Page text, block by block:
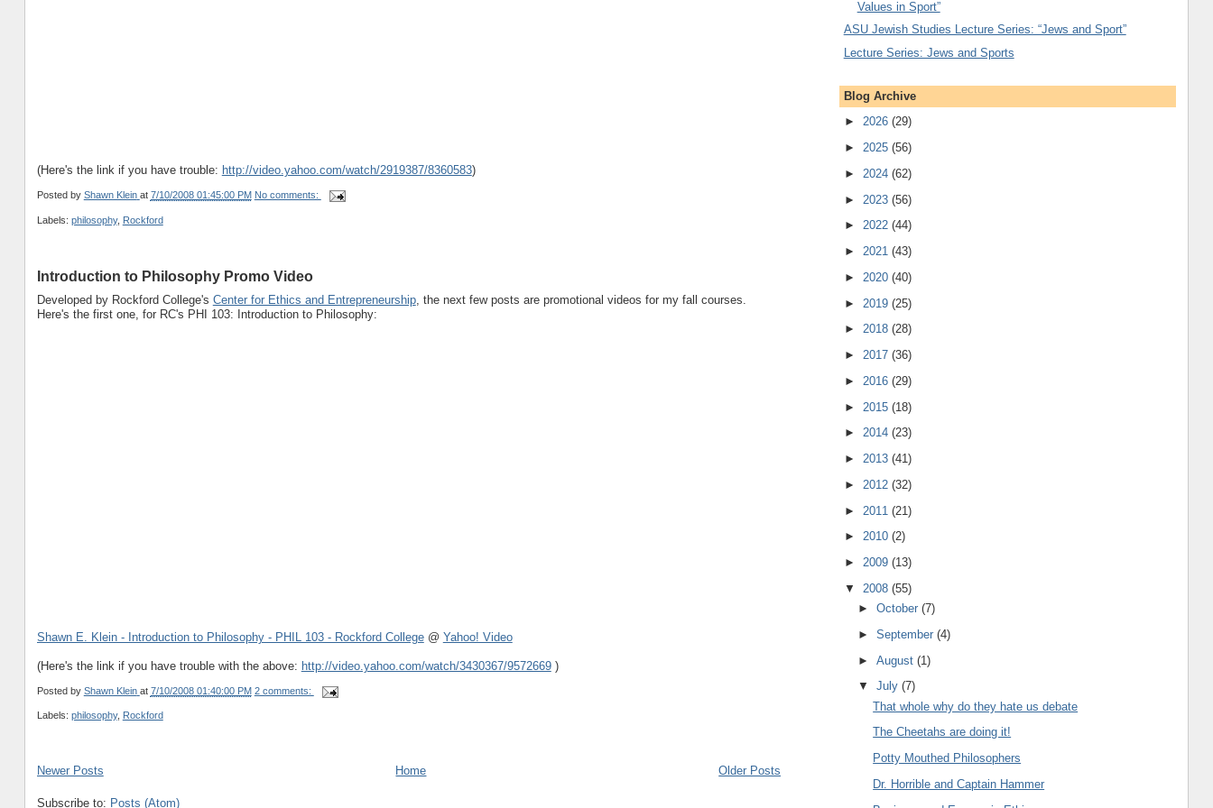
(Here's the link if you have trouble: http://video.yahoo.com/watch/2919387/8360583)
Posted by Shawn Klein at 7/10/2008 01:45:00 PM No comments:
Labels: philosophy, Rockford
Introduction to Philosophy Promo Video
Developed by Rockford College's Center for Ethics and Entrepreneurship, the next few posts are promotional videos for my fall courses.
Here's the first one, for RC's PHI 103: Introduction to Philosophy:
Shawn E. Klein - Introduction to Philosophy - PHIL 103 - Rockford College@ Yahoo! Video
(Here's the link if you have trouble with the above: http://video.yahoo.com/watch/3430367/9572669)
Posted by Shawn Klein at 7/10/2008 01:40:00 PM 2 comments:
Labels: philosophy, Rockford
Newer Posts Older Posts
Home
Subscribe to: Posts (Atom)
Values in Sport”
ASU Jewish Studies Lecture Series: “Jews and Sport”
Lecture Series: Jews and Sports
Blog Archive
► 2026 (29)
► 2025 (56)
► 2024 (62)
► 2023 (56)
► 2022 (44)
► 2021 (43)
► 2020 (40)
► 2019 (25)
► 2018 (28)
► 2017 (36)
► 2016 (29)
► 2015 (18)
► 2014 (23)
► 2013 (41)
► 2012 (32)
► 2011 (21)
► 2010 (2)
► 2009 (13)
▼ 2008 (55)
►October(7)
►September(4)
►August(1)
▼July(7)
That whole why do they hate us debate
The Cheetahs are doing it!
Potty Mouthed Philosophers
Dr. Horrible and Captain Hammer